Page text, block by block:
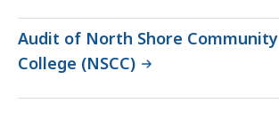
Audit of North Shore Community
College (NSCC)